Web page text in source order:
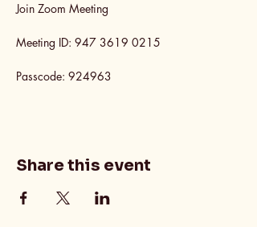
Join Zoom Meeting
Meeting ID: 947 3619 0215
Passcode: 924963
Share this event